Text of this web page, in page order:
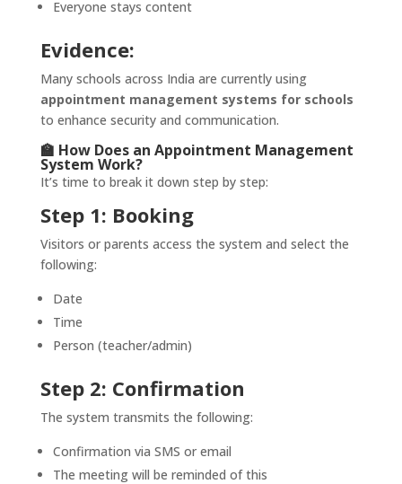
Everyone stays content
Evidence:
Many schools across India are currently using
appointment management systems for schools
to enhance security and communication.
🏫 How Does an Appointment Management
System Work?
It’s time to break it down step by step:
Step 1: Booking
Visitors or parents access the system and select the
following:
Date
Time
Person (teacher/admin)
Step 2: Confirmation
The system transmits the following:
Confirmation via SMS or email
The meeting will be reminded of this